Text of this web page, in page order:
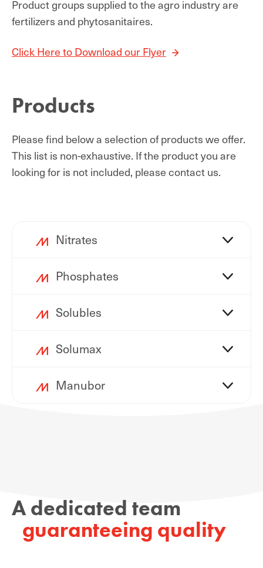
Product groups supplied to the agro industry are
fertilizers and phytosanitaires.
Click Here to Download our Flyer
Products
Please find below a selection of products we offer.
This list is non-exhaustive. If the product you are
looking for is not included, please contact us.
Nitrates
Phosphates
Solubles
Solumax
Manubor
A dedicated team
guaranteeing quality